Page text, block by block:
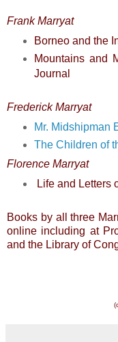
Frank Marryat
Borneo and the
Mountains and
Journal
Frederick Marryat
Mr. Midshipman
The Children of
Florence Marryat
Life and Letters
Books by all three
online including at
and the Library of